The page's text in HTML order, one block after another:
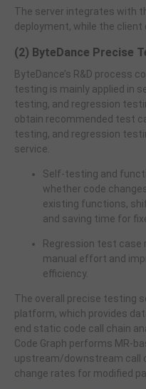
The server integrates with
deployment, while the
(2) ByteDance Precise
ByteDance’s R&D process
testing is mainly applied in
testing, and regression
obtain recommended test
testing, and regression
service.
Self-testing and
whether code
existing functions,
and saving time for
Regression test case
manual effort and
efficiency.
The overall precise testing
platform, which provides
end static code call chain
Code Graph performs MR-
upstream/downstream call
change rates for modified